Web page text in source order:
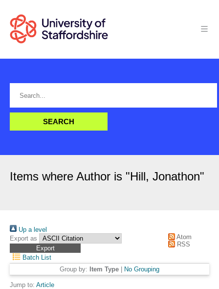
Items where Author is "Hill, Jonathon"
Up a level
Export as
Atom
RSS
Batch List
Group by: Item Type No Grouping
Jump to: Article